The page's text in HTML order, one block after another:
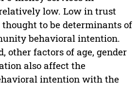
low. Low in trust
to be determinants of
behavioral intention.
other factors of age, gender
also affect the
intention with the